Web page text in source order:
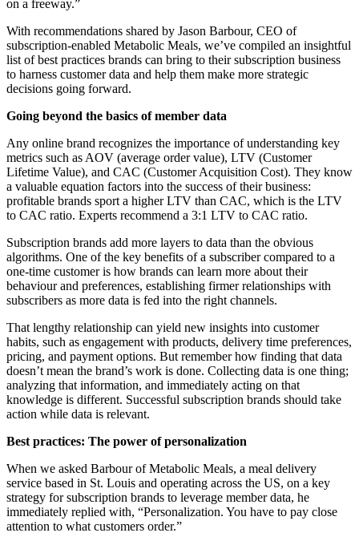
on a freeway.”
With recommendations shared by Jason Barbour, CEO of
subscription-enabled Metabolic Meals, we’ve compiled an insightful
list of best practices brands can bring to their subscription business
to harness customer data and help them make more strategic
decisions going forward.
Going beyond the basics of member data
Any online brand recognizes the importance of understanding key
metrics such as AOV (average order value), LTV (Customer
Lifetime Value), and CAC (Customer Acquisition Cost). They know
a valuable equation factors into the success of their business:
profitable brands sport a higher LTV than CAC, which is the LTV
to CAC ratio. Experts recommend a 3:1 LTV to CAC ratio.
Subscription brands add more layers to data than the obvious
algorithms. One of the key benefits of a subscriber compared to a
one-time customer is how brands can learn more about their
behaviour and preferences, establishing firmer relationships with
subscribers as more data is fed into the right channels.
That lengthy relationship can yield new insights into customer
habits, such as engagement with products, delivery time preferences,
pricing, and payment options. But remember how finding that data
doesn’t mean the brand’s work is done. Collecting data is one thing;
analyzing that information, and immediately acting on that
knowledge is different. Successful subscription brands should take
action while data is relevant.
Best practices: The power of personalization
When we asked Barbour of Metabolic Meals, a meal delivery
service based in St. Louis and operating across the US, on a key
strategy for subscription brands to leverage member data, he
immediately replied with, “Personalization. You have to pay close
attention to what customers order.”